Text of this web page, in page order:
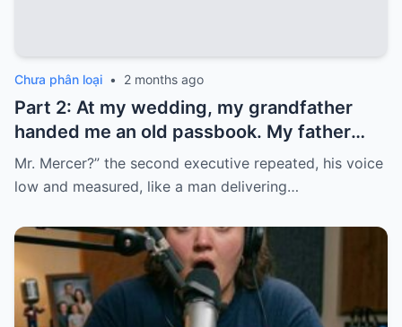
Chưa phân loại • 2 months ago
Part 2: At my wedding, my grandfather
handed me an old passbook. My father
quickly took it and said, “That bank shut
down in the ’80s—he’s just confused.”
Mr. Mercer?” the second executive repeated, his voice
low and measured, like a man delivering…